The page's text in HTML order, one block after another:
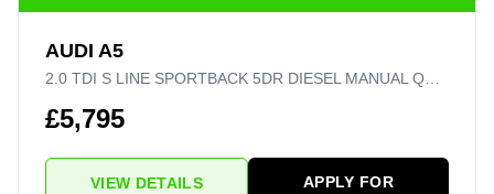
AUDI A5
2.0 TDI S LINE SPORTBACK 5DR DIESEL MANUAL QUATTRO EURO 5 (S/S) (177 PS)
£5,795
VIEW DETAILS
APPLY FOR